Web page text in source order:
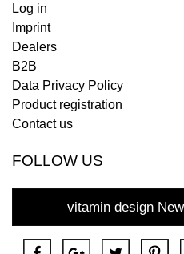
Log in
Imprint
Dealers
B2B
Data Privacy Policy
Product registration
Contact us
FOLLOW US
vitamin design